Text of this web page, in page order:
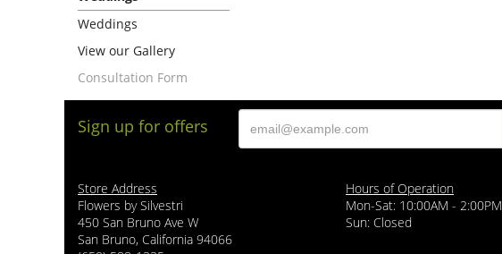
Weddings
View our Gallery
Consultation Form
Sign up for offers
Store Address
Flowers by Silvestri
450 San Bruno Ave W
San Bruno, California 94066
Hours of Operation
Mon-Sat: 10:00AM - 2:00PM
Sun: Closed